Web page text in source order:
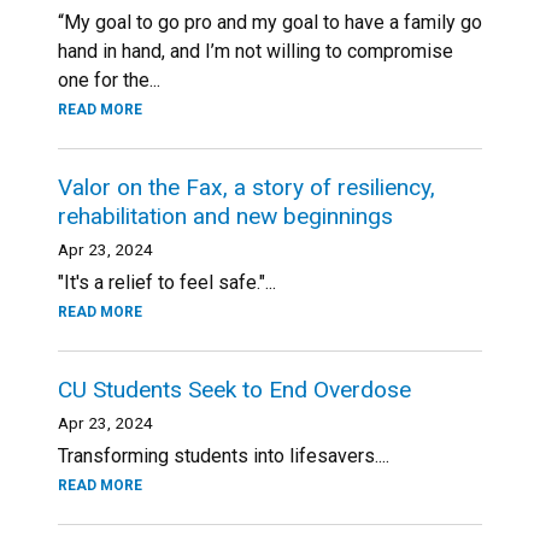
“My goal to go pro and my goal to have a family go
hand in hand, and I’m not willing to compromise
one for the...
READ MORE
Valor on the Fax, a story of resiliency,
rehabilitation and new beginnings
Apr 23, 2024
"It's a relief to feel safe."...
READ MORE
CU Students Seek to End Overdose
Apr 23, 2024
Transforming students into lifesavers....
READ MORE